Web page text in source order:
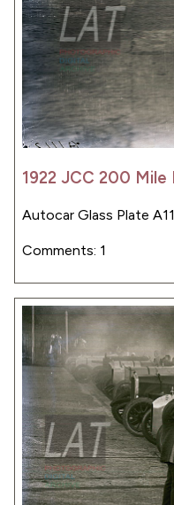
1922 JCC 200 Mile
Autocar Glass Plate
Comments: 1